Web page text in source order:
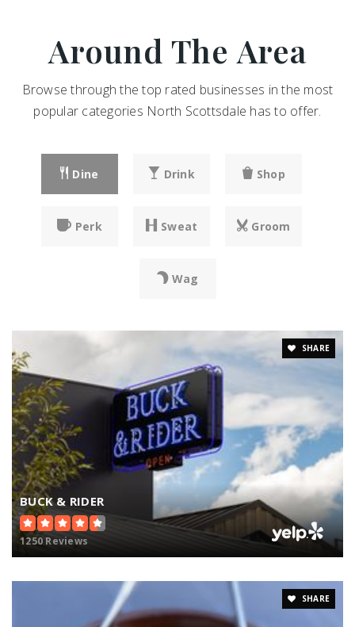
Around The Area
Browse through the top rated businesses in the most
popular categories North Scottsdale has to offer.
Dine Drink Shop
Perk Sweat Groom
Wag
SHARE
BUCK & RIDER
1250 Reviews
SHARE